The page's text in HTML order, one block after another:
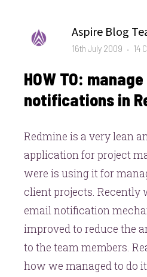
Author
Aspire Blog
Posted
16th July 2009 14
HOW TO:
notifications in
Redmine is a very lean
application for project
were is using it for
client projects. Recently
email notification
improved to reduce the
to the team members.
how we managed to do